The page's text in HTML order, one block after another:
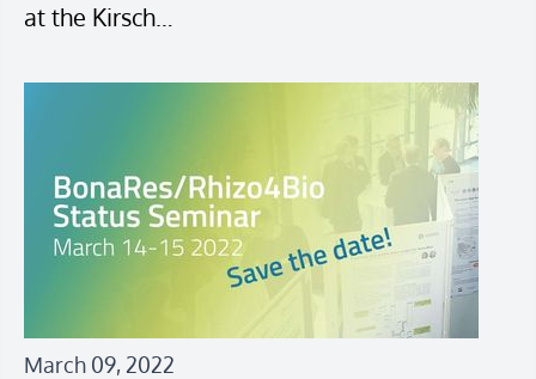
at the Kirsch…
March 09, 2022